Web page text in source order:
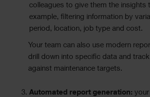
colleagues to give them the insights
example, filtering information by
period, location, job type and cost.
Your team can also use modern
drill down into specific data and
against maintenance targets.
Automated report generation: